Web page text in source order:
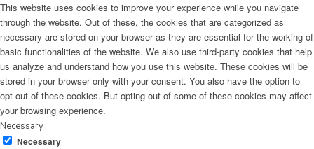
This website uses cookies to improve your experience while you navigate
through the website. Out of these, the cookies that are categorized as
necessary are stored on your browser as they are essential for the working of
basic functionalities of the website. We also use third-party cookies that help
us analyze and understand how you use this website. These cookies will be
stored in your browser only with your consent. You also have the option to
opt-out of these cookies. But opting out of some of these cookies may affect
your browsing experience.
Necessary
Necessary